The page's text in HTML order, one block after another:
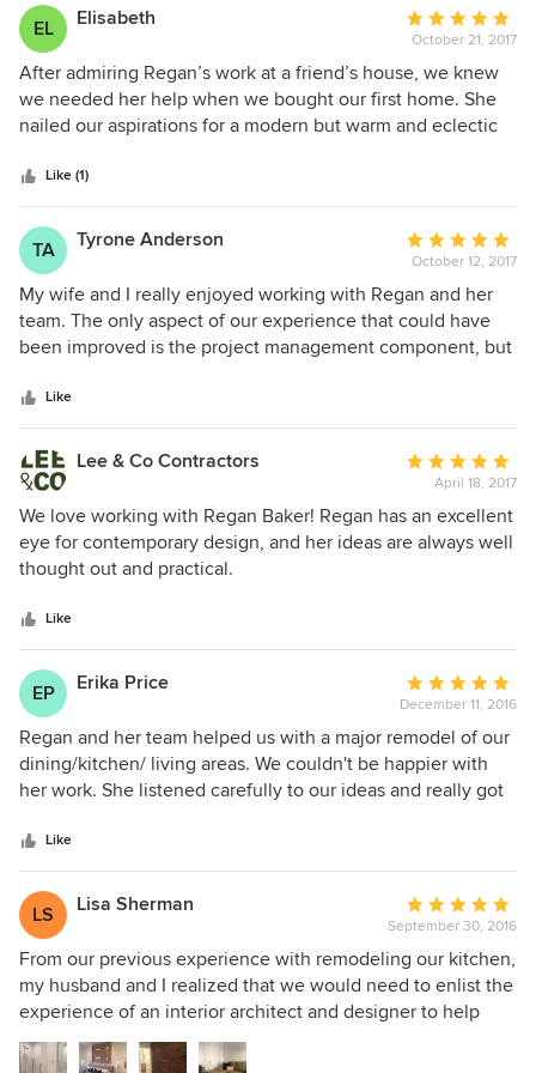
EL Elisabeth
Average
rating:
5
out
of
October 21, 2017
After admiring Regan’s work at a friend’s house, we knew
we needed her help when we bought our first home. She
nailed our aspirations for a modern but warm and eclectic
unique home that totally feels like us. Regan, Lexy and Ali
were delightful to work with, and they poured their hearts
into making our house a home. The joy I felt when I came
home after the install was such a treat and we’re so happy
with the results!
Like (1)
TA Tyrone Anderson
Average
rating:
5
out
of
October 12, 2017
My wife and I really enjoyed working with Regan and her
team. The only aspect of our experience that could have
been improved is the project management component, but
have great taste and really captured our personal style in a
much more fashionable and professional way than my wife
and I could have ever pulled off. Our home feels very much
like us and is beautiful. We love spending time in all the
different zones that Regan helped us create and find our
home to be very calming, comforting, and elegant, which is
exactly what we were going for. We would definitely work
with Regan again.
Like
Lee & Co Contractors
Average
rating:
5
out
April 18, 2017
We love working with Regan Baker! Regan has an excellent
eye for contemporary design, and her ideas are always well
thought out and practical.
Like
EP Erika Price
Average
rating:
5
out
of
December 11, 2016
Regan and her team helped us with a major remodel of our
dining/kitchen/ living areas. We couldn't be happier with
her work. She listened carefully to our ideas and really got
about design elements we hadn't considered but that
worked wonderfully in our space. Throughout the project,
she and her team were proactive in anticipating details that
needed to be attended to. We're delighted with the new
space.
Like
LS Lisa Sherman
Average
rating:
5
out
of
September 30, 2016
From our previous experience with remodeling our kitchen,
my husband and I realized that we would need to enlist the
experience of an interior architect and designer to help
renovate our lower level. We live in a 1949 starter home in
San Francisco and we love our neighborhood, so moving